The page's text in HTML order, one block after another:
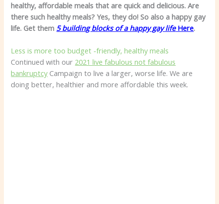
healthy, affordable meals that are quick and delicious. Are
there such healthy meals? Yes, they do! So also a happy gay
life. Get them 5 building blocks of a happy gay lifeHere.
Less is more too budget -friendly, healthy meals
Continued with our 2021 live fabulous not fabulous
bankruptcy Campaign to live a larger, worse life. We are
doing better, healthier and more affordable this week.